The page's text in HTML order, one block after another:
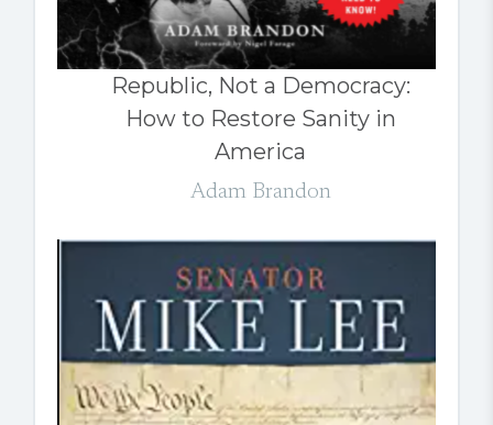
Republic, Not a Democracy:
How to Restore Sanity in
America
Adam Brandon